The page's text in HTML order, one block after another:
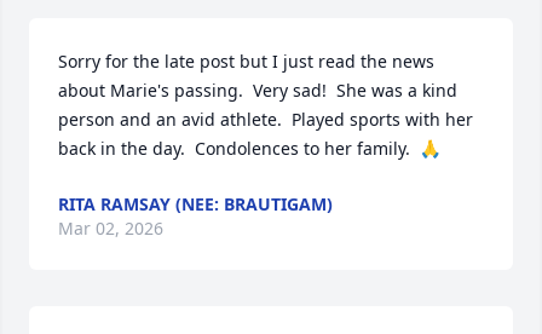
Sorry for the late post but I just read the news
about Marie's passing.  Very sad!  She was a kind
person and an avid athlete.  Played sports with her
back in the day.  Condolences to her family.  🙏
RITA RAMSAY (NEE: BRAUTIGAM)
Mar 02, 2026